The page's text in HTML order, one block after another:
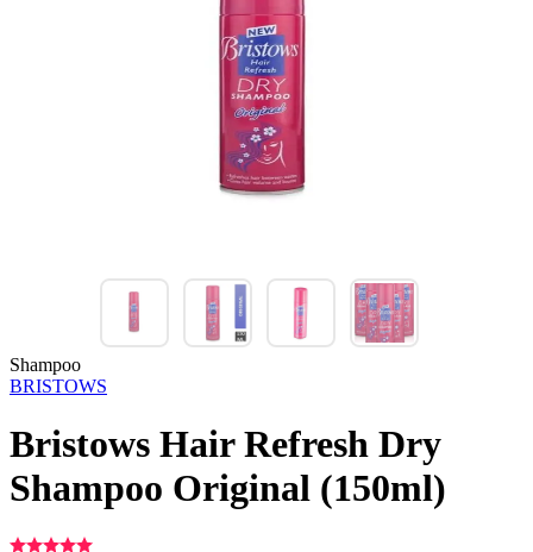
Shampoo
BRISTOWS
Bristows Hair Refresh Dry
Shampoo Original (150ml)